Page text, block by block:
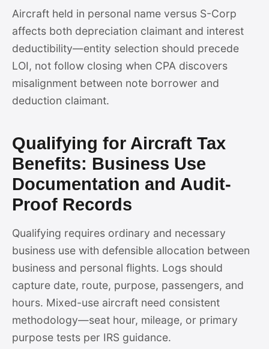
Aircraft held in personal name versus S-Corp
affects both depreciation claimant and interest
deductibility—entity selection should precede
LOI, not follow closing when CPA discovers
misalignment between note borrower and
deduction claimant.
Qualifying for Aircraft Tax
Benefits: Business Use
Documentation and Audit-
Proof Records
Qualifying requires ordinary and necessary
business use with defensible allocation between
business and personal flights. Logs should
capture date, route, purpose, passengers, and
hours. Mixed-use aircraft need consistent
methodology—seat hour, mileage, or primary
purpose tests per IRS guidance.